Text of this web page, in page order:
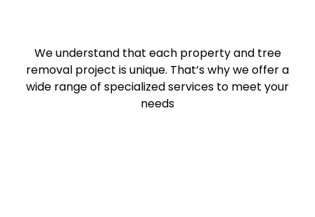
We understand that each property and tree
removal project is unique. That’s why we offer a
wide range of specialized services to meet your
needs